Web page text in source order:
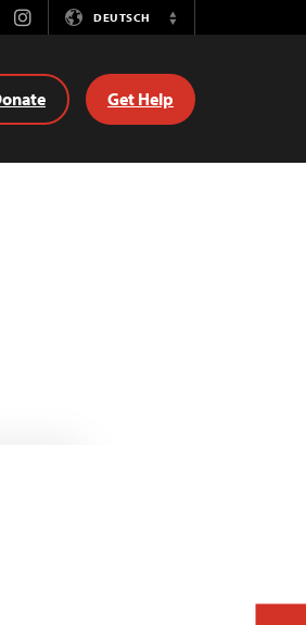
InstagramDEUTSCH
Switch
Get Help